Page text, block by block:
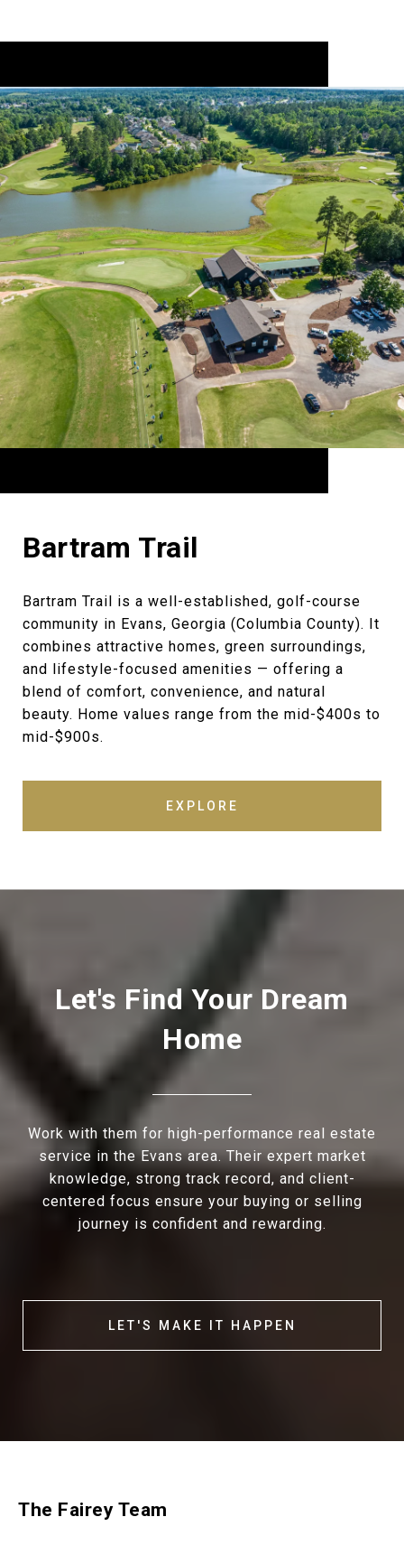
Bartram Trail
Bartram Trail is a well-established, golf-course
community in Evans, Georgia (Columbia County). It
combines attractive homes, green surroundings,
and lifestyle-focused amenities — offering a
blend of comfort, convenience, and natural
beauty. Home values range from the mid-$400s to
mid-$900s.
EXPLORE
Let's Find Your Dream
Home
Work with them for high-performance real estate
service in the Evans area. Their expert market
knowledge, strong track record, and client-
centered focus ensure your buying or selling
journey is confident and rewarding.
LET'S MAKE IT HAPPEN
The Fairey Team